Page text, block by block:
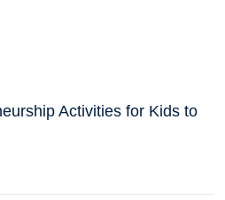
Activities for Kids to